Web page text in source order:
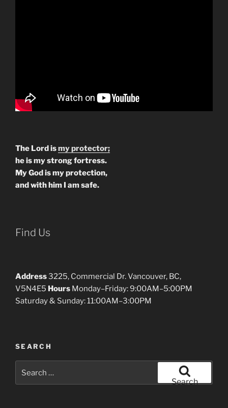
The Lord ismy protector;
he is my strong fortress.
My God is my protection,
and with him I am safe.
Find Us
Address3225, Commercial Dr. Vancouver, BC,
V5N4E5 Hours Monday–Friday: 9:00AM–5:00PM
Saturday & Sunday: 11:00AM–3:00PM
SEARCH
for:
Search